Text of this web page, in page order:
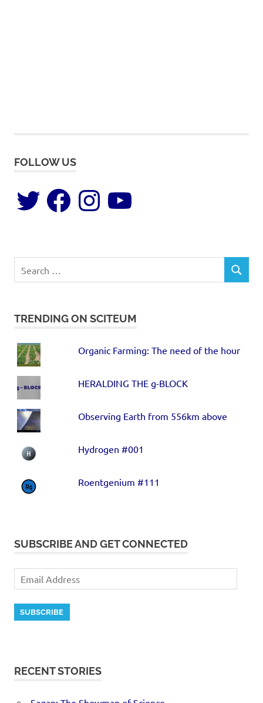
FOLLOW US
TRENDING ON SCITEUM
Organic Farming: The need of the hour
HERALDING THE g-BLOCK
Observing Earth from 556km above
Hydrogen #001
Roentgenium #111
SUBSCRIBE AND GET CONNECTED
SUBSCRIBE
RECENT STORIES